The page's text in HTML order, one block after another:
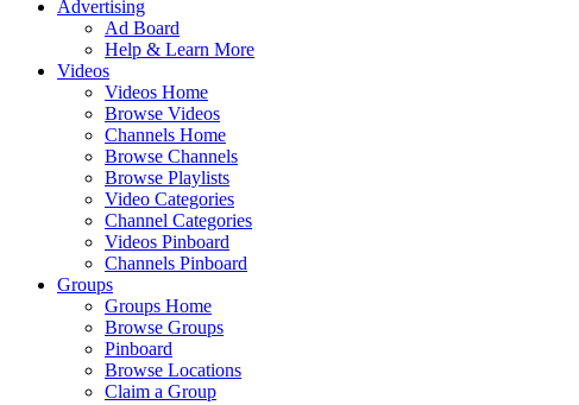
Advertising
Ad Board
Help & Learn More
Videos
Videos Home
Browse Videos
Channels Home
Browse Channels
Browse Playlists
Video Categories
Channel Categories
Videos Pinboard
Channels Pinboard
Groups
Groups Home
Browse Groups
Pinboard
Browse Locations
Claim a Group